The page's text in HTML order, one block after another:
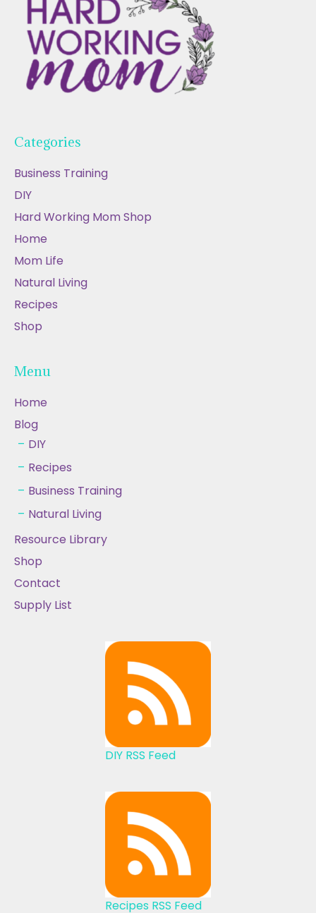
Categories
Business Training
DIY
Hard Working Mom Shop
Home
Mom Life
Natural Living
Recipes
Shop
Menu
Home
Blog
DIY
Recipes
Business Training
Natural Living
Resource Library
Shop
Contact
Supply List
DIY RSS Feed
Recipes RSS Feed